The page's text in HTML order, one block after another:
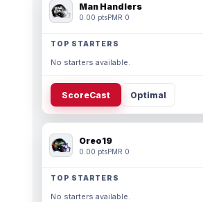
Man Handlers
0.00 ptsPMR 0
TOP STARTERS
No starters available.
ScoreCast Optimal
Oreo19
0.00 ptsPMR 0
TOP STARTERS
No starters available.